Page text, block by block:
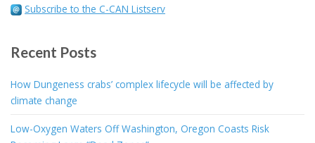
Subscribe to the C-CAN Listserv
Recent Posts
How Dungeness crabs’ complex lifecycle will be affected by
climate change
Low-Oxygen Waters Off Washington, Oregon Coasts Risk